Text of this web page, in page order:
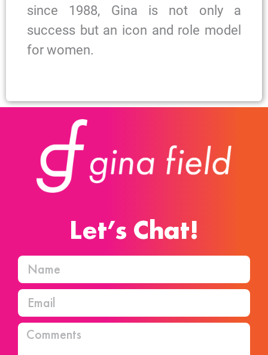
since 1988, Gina is not only a
success but an icon and role model
for women.
Let’s Chat!